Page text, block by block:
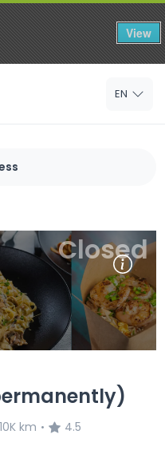
View
EN
10K km •
4.5
Closed